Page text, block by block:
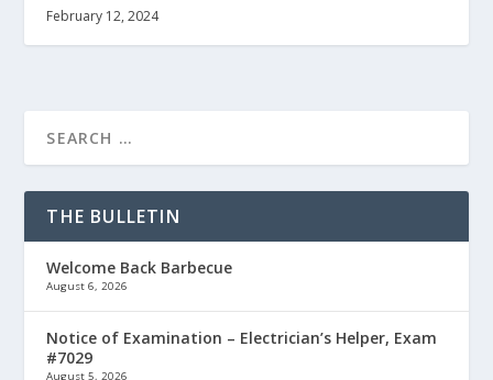
February 12, 2024
THE BULLETIN
Welcome Back Barbecue
August 6, 2026
Notice of Examination – Electrician’s Helper, Exam
#7029
August 5, 2026